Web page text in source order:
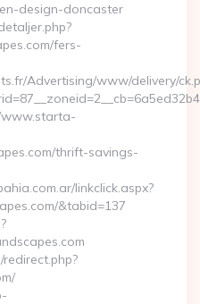
design-doncaster
fers-
Advertising/www/delivery/
www.starta-
thrift-savings-
linkclick.aspx?
&tabid=137